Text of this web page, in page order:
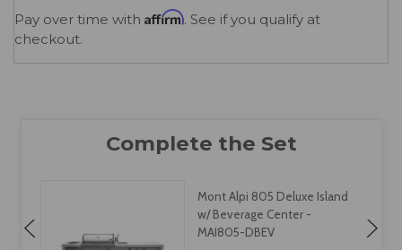
Pay over time with Affirm. See if you qualify at
checkout.
Mont Alpi 805 Deluxe Island
w/ Beverage Center -
MAI805-DBEV